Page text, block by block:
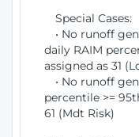
Special Cases:
• No runoff
daily RAIM
assigned as 31
• No runoff
percentile >=
61 (Mdt Risk)